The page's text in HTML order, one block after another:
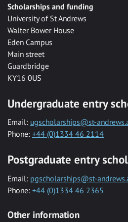
Scholarships and funding
University of St Andrews
Walter Bower House
Eden Campus
Main street
Guardbridge
KY16 0US
Undergraduate entry
Email: ugscholarships@st-
Phone: +44 (0)1334 46 2114
Postgraduate entry
Email: pgscholarships@st-
Phone: +44 (0)1334 46 2365
Other information